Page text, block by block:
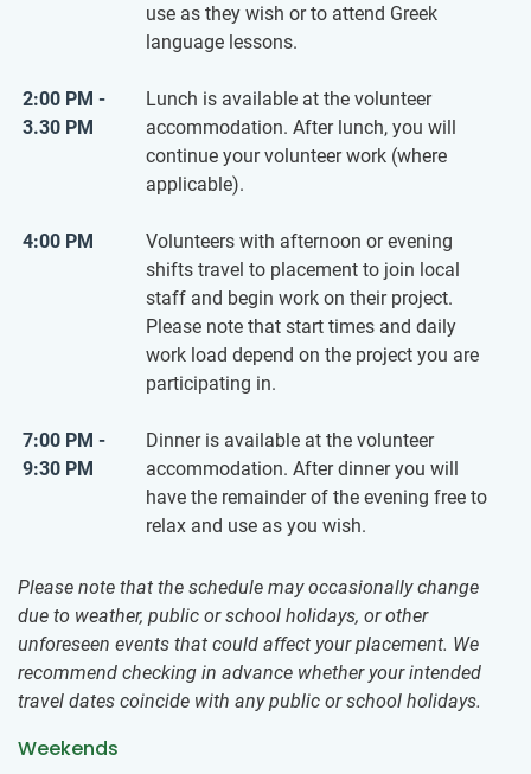
use as they wish or to attend Greek
language lessons.
2:00 PM -
3.30 PM
Lunch is available at the volunteer
accommodation. After lunch, you will
continue your volunteer work (where
applicable).
4:00 PM
Volunteers with afternoon or evening
shifts travel to placement to join local
staff and begin work on their project.
Please note that start times and daily
work load depend on the project you are
participating in.
7:00 PM -
9:30 PM
Dinner is available at the volunteer
accommodation. After dinner you will
have the remainder of the evening free to
relax and use as you wish.
Please note that the schedule may occasionally change
due to weather, public or school holidays, or other
unforeseen events that could affect your placement. We
recommend checking in advance whether your intended
travel dates coincide with any public or school holidays.
Weekends